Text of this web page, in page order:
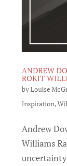
ANDREW
ROKIT
byLouise
Inspiration,
Andrew
Williams